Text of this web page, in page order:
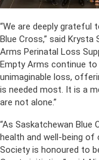
“We are deeply
Blue Cross,” said
Arms Perinatal Loss
Empty Arms continue
unimaginable loss,
is needed most. It is a
are not alone.”
“As Saskatchewan
health and well-being of
Society is honoured to